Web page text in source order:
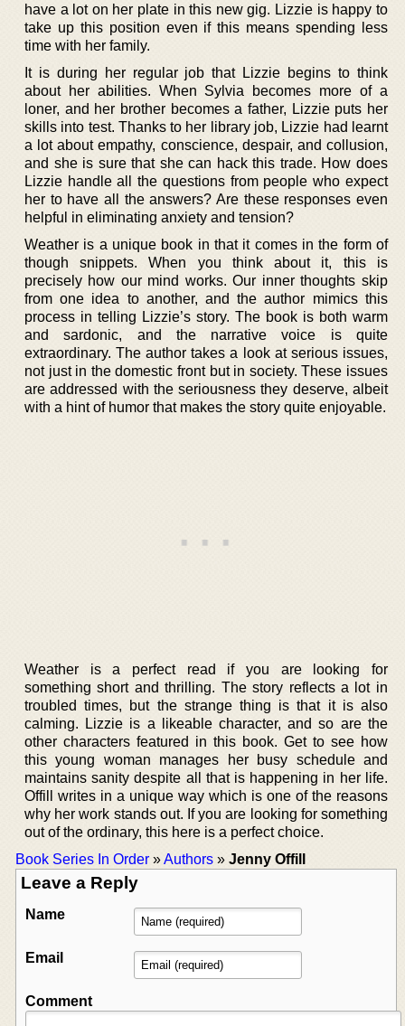
have a lot on her plate in this new gig. Lizzie is happy to
take up this position even if this means spending less
time with her family.
It is during her regular job that Lizzie begins to think
about her abilities. When Sylvia becomes more of a
loner, and her brother becomes a father, Lizzie puts her
skills into test. Thanks to her library job, Lizzie had learnt
a lot about empathy, conscience, despair, and collusion,
and she is sure that she can hack this trade. How does
Lizzie handle all the questions from people who expect
her to have all the answers? Are these responses even
helpful in eliminating anxiety and tension?
Weather is a unique book in that it comes in the form of
though snippets. When you think about it, this is
precisely how our mind works. Our inner thoughts skip
from one idea to another, and the author mimics this
process in telling Lizzie’s story. The book is both warm
and sardonic, and the narrative voice is quite
extraordinary. The author takes a look at serious issues,
not just in the domestic front but in society. These issues
are addressed with the seriousness they deserve, albeit
with a hint of humor that makes the story quite enjoyable.
Weather is a perfect read if you are looking for
something short and thrilling. The story reflects a lot in
troubled times, but the strange thing is that it is also
calming. Lizzie is a likeable character, and so are the
other characters featured in this book. Get to see how
this young woman manages her busy schedule and
maintains sanity despite all that is happening in her life.
Offill writes in a unique way which is one of the reasons
why her work stands out. If you are looking for something
out of the ordinary, this here is a perfect choice.
Book Series In Order »Authors » Jenny Offill
Leave a Reply
Name
Email
Comment